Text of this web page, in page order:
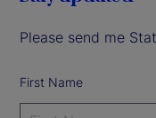
Please send me
First Name